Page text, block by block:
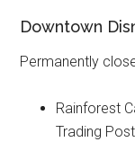
Downtown
Permanently
Rainforest
Trading